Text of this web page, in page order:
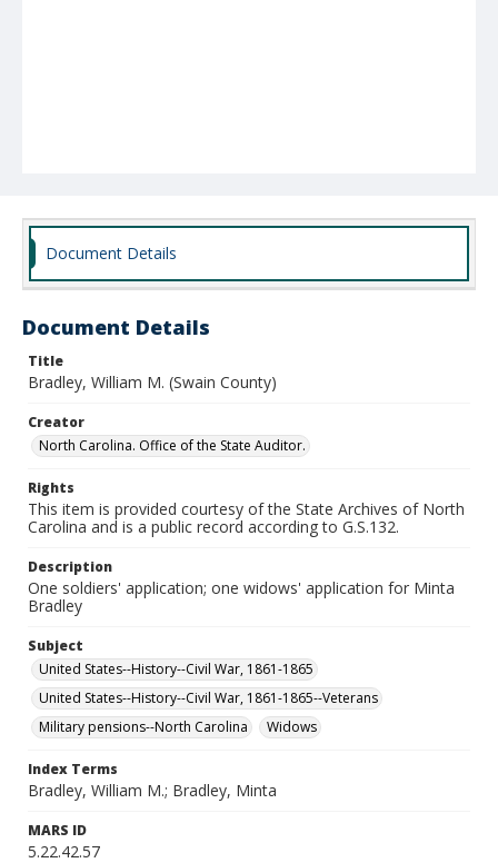
Document Details
Document Details
Title
Bradley, William M. (Swain County)
Creator
North Carolina. Office of the State Auditor.
Rights
This item is provided courtesy of the State Archives of North
Carolina and is a public record according to G.S.132.
Description
One soldiers' application; one widows' application for Minta
Bradley
Subject
United States--History--Civil War, 1861-1865
United States--History--Civil War, 1861-1865--Veterans
Military pensions--North Carolina
Widows
Index Terms
Bradley, William M.; Bradley, Minta
MARS ID
5.22.42.57